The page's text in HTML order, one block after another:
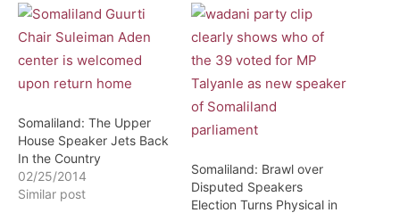
Somaliland: The Upper
House Speaker Jets Back
In the Country
02/25/2014
Similar post
Somaliland: Brawl over
Disputed Speakers
Election Turns Physical in